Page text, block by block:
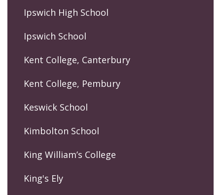
Ipswich High School
Ipswich School
Kent College, Canterbury
Kent College, Pembury
Keswick School
Kimbolton School
King William’s College
King's Ely